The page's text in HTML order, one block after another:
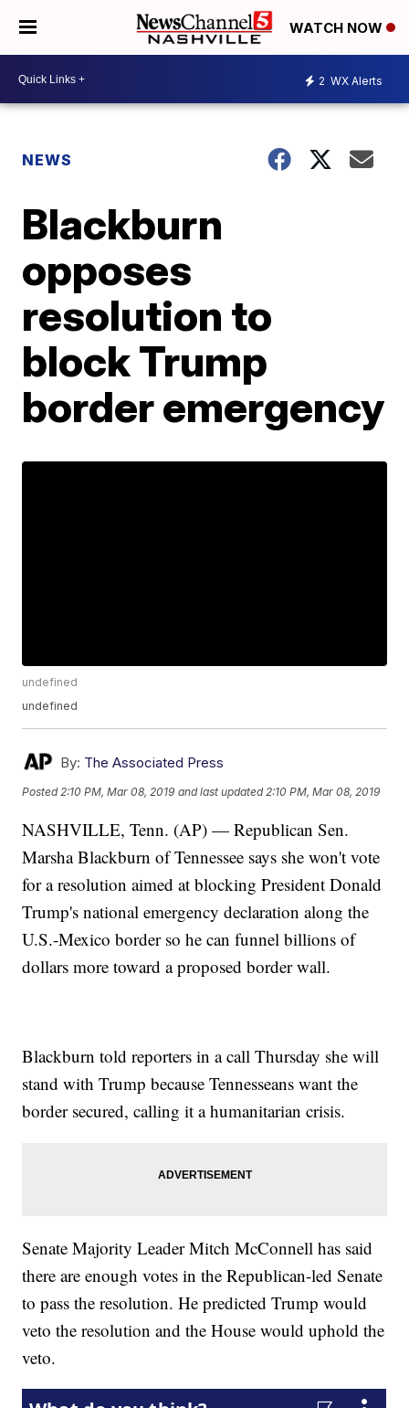
WATCH NOW
2 WX Alerts
NEWS
Blackburn
opposes
resolution to
block Trump
border emergency
undefined
undefined
By: The Associated Press
Posted 2:10 PM, Mar 08, 2019 and last updated 2:10 PM, Mar 08, 2019
NASHVILLE, Tenn. (AP) — Republican Sen.
Marsha Blackburn of Tennessee says she won't vote
for a resolution aimed at blocking President Donald
Trump's national emergency declaration along the
U.S.-Mexico border so he can funnel billions of
dollars more toward a proposed border wall.
Blackburn told reporters in a call Thursday she will
stand with Trump because Tennesseans want the
border secured, calling it a humanitarian crisis.
Senate Majority Leader Mitch McConnell has said
there are enough votes in the Republican-led Senate
to pass the resolution. He predicted Trump would
veto the resolution and the House would uphold the
veto.